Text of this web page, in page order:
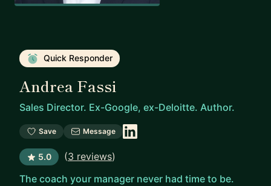
Quick Responder
Andrea Fassi
Sales Director. Ex-Google, ex-Deloitte. Author.
Save Message
5.0 (3 reviews)
The coach your manager never had time to be.